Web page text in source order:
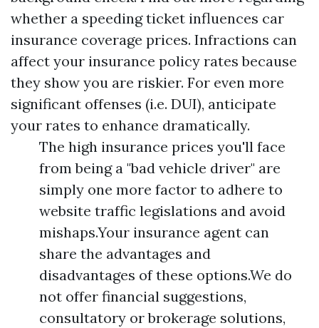
whether a speeding ticket influences car
insurance coverage prices. Infractions can
affect your insurance policy rates because
they show you are riskier. For even more
significant offenses (i.e. DUI), anticipate
your rates to enhance dramatically.
The high insurance prices you'll face
from being a "bad vehicle driver" are
simply one more factor to adhere to
website traffic legislations and avoid
mishaps.Your insurance agent can
share the advantages and
disadvantages of these options.We do
not offer financial suggestions,
consultatory or brokerage solutions,